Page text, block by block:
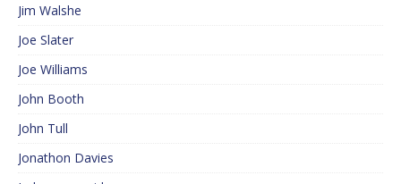
Jim Walshe
Joe Slater
Joe Williams
John Booth
John Tull
Jonathon Davies